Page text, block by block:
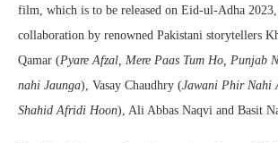
film, which is to be released on Eid-ul-Adha
collaboration by renowned Pakistani storytellers
Qamar (Pyare Afzal, Mere Paas Tum Ho, Punjab
nahi Jaunga), Vasay Chaudhry (Jawani Phir Nahi
Shahid Afridi Hoon), Ali Abbas Naqvi and Basit